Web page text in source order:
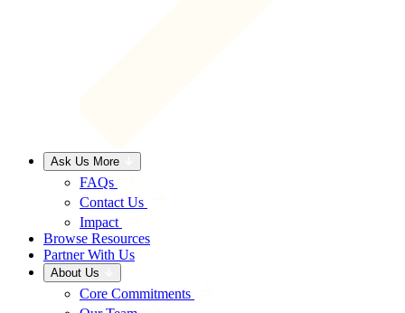
Ask Us More
FAQs
Contact Us
Impact
Browse Resources
Partner With Us
About Us
Core Commitments